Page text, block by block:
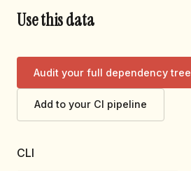
Use this data
Audit your full dependency tree
Add to your CI pipeline
CLI